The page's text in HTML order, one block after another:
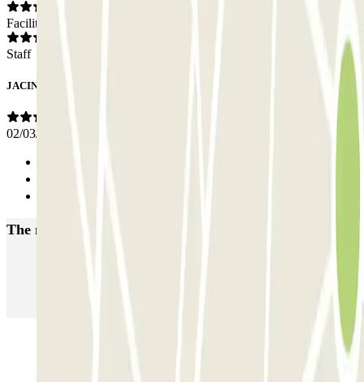
Facilities
Staff
JACINTO
02/03/2026
The most booked